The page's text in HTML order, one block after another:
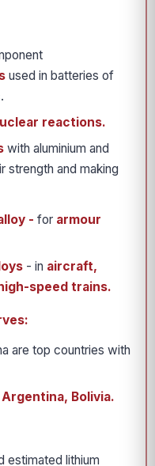
used in batteries of
reactions.
with aluminium and
strength and making
- for armour
- in aircraft,
speed trains.
are top countries with
Bolivia.
estimated lithium